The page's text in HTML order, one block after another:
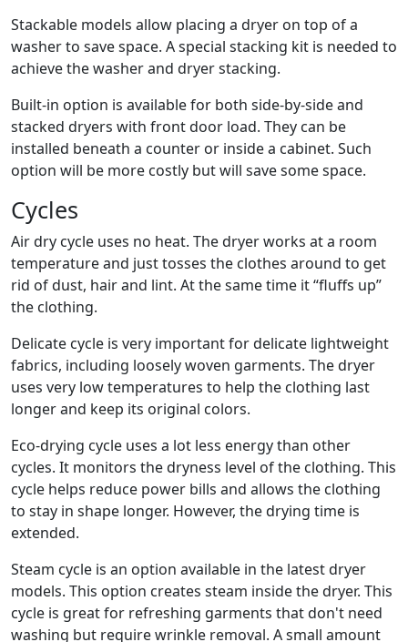
Stackable models allow placing a dryer on top of a
washer to save space. A special stacking kit is needed to
achieve the washer and dryer stacking.
Built-in option is available for both side-by-side and
stacked dryers with front door load. They can be
installed beneath a counter or inside a cabinet. Such
option will be more costly but will save some space.
Cycles
Air dry cycle uses no heat. The dryer works at a room
temperature and just tosses the clothes around to get
rid of dust, hair and lint. At the same time it “fluffs up”
the clothing.
Delicate cycle is very important for delicate lightweight
fabrics, including loosely woven garments. The dryer
uses very low temperatures to help the clothing last
longer and keep its original colors.
Eco-drying cycle uses a lot less energy than other
cycles. It monitors the dryness level of the clothing. This
cycle helps reduce power bills and allows the clothing
to stay in shape longer. However, the drying time is
extended.
Steam cycle is an option available in the latest dryer
models. This option creates steam inside the dryer. This
cycle is great for refreshing garments that don't need
washing but require wrinkle removal. A small amount